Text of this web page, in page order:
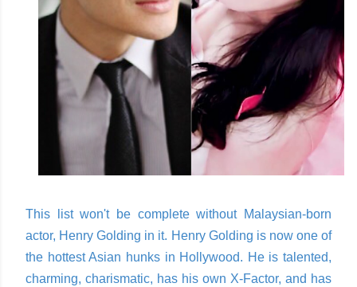
This list won't be complete without Malaysian-born
actor, Henry Golding in it. Henry Golding is now one of
the hottest Asian hunks in Hollywood. He is talented,
charming, charismatic, has his own X-Factor, and has